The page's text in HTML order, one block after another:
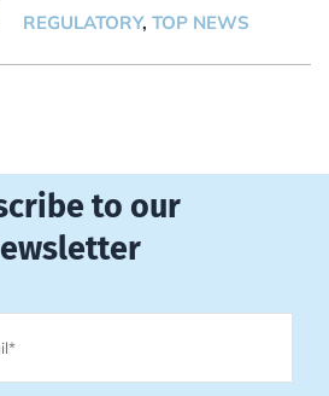
REGULATORY, TOP NEWS
to our